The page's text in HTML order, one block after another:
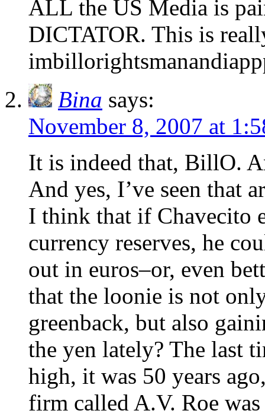
ALL the US Media is
DICTATOR. This is
Bina says:
November 8, 2007 at
It is indeed that, BillO.
And yes, I’ve seen that
I think that if Chavecito
currency reserves, he
out in euros–or, even
that the loonie is not
greenback, but also
the yen lately? The last
high, it was 50 years
firm called A.V. Roe